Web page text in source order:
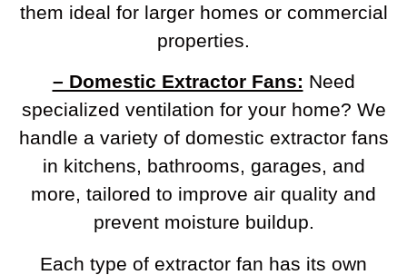
them ideal for larger homes or commercial
properties.
– Domestic Extractor Fans: Need
specialized ventilation for your home? We
handle a variety of domestic extractor fans
in kitchens, bathrooms, garages, and
more, tailored to improve air quality and
prevent moisture buildup.
Each type of extractor fan has its own